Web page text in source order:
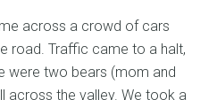
across a crowd of cars
road. Traffic came to a halt,
were two bears (mom and
across the valley. We took a